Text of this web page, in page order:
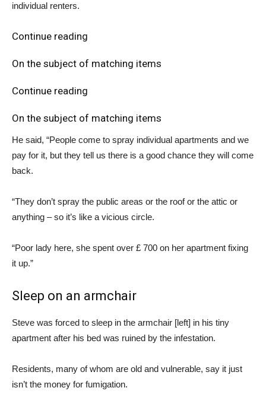
individual renters.
Continue reading
On the subject of matching items
Continue reading
On the subject of matching items
He said, “People come to spray individual apartments and we
pay for it, but they tell us there is a good chance they will come
back.
“They don’t spray the public areas or the roof or the attic or
anything – so it’s like a vicious circle.
“Poor lady here, she spent over £ 700 on her apartment fixing
it up.”
Sleep on an armchair
Steve was forced to sleep in the armchair [left] in his tiny
apartment after his bed was ruined by the infestation.
Residents, many of whom are old and vulnerable, say it just
isn’t the money for fumigation.